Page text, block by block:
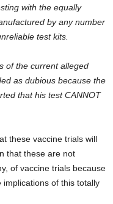
with the equally
by any number
test kits.
of the current alleged
as dubious because the
that his test CANNOT
these vaccine trials will
that these are not
of vaccine trials because
of this totally